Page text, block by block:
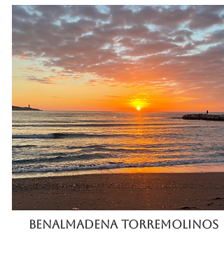
BENALMADENA TorREMOLINOS